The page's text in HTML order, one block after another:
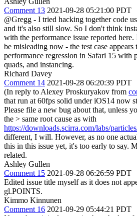
Comment 13 2021-09-28 05:21:00 PDT
@Gregg - I tried hacking together code
and it's also still slow. So I don't think
with the performance issue reported
be misleading now - the test case appears
performance regression in Safari 15 with
quads, and instancing.
Richard Davey
Comment 14 2021-09-28 06:20:39 PDT
(In reply to Alexey Proskuryakov from
that run at 60fps solid under iOS14 now
Please file a new bug about that, unless
the > same root cause as with
https://downloads.scirra.com/labs/
different, I will. However, as no one
this in this issue yet, it's too early to say.
related.
Ashley Gullen
Comment 15 2021-09-28 06:26:59 PDT
Edited issue title myself as it does not
gl.POINTS.
Kimmo Kinnunen
Comment 16 2021-09-29 05:44:21 PDT